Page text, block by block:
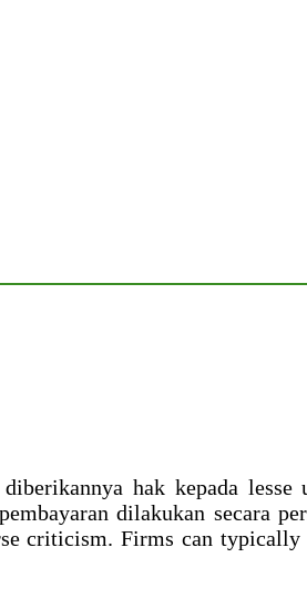
hak kepada lesse
dilakukan secara
criticism. Firms can